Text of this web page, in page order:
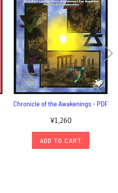
Chronicle of the Awakenings - PDF
¥1,260
ADD TO CART